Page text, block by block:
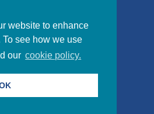
website to enhance
see how we use
our cookie policy.